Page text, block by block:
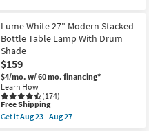
-
Aug
27
Shipping
Black
31"
Oak
Wood
Tripod
Table
Lamp
as
soon
as
Aug
Lume White 27" Modern Stacked
Bottle Table Lamp With Drum
Shade
$159
$4/mo. w/ 60 mo. financing*
Learn How
(174)
This
item
qualifies
Free Shipping
Get itAug 23 - Aug 27